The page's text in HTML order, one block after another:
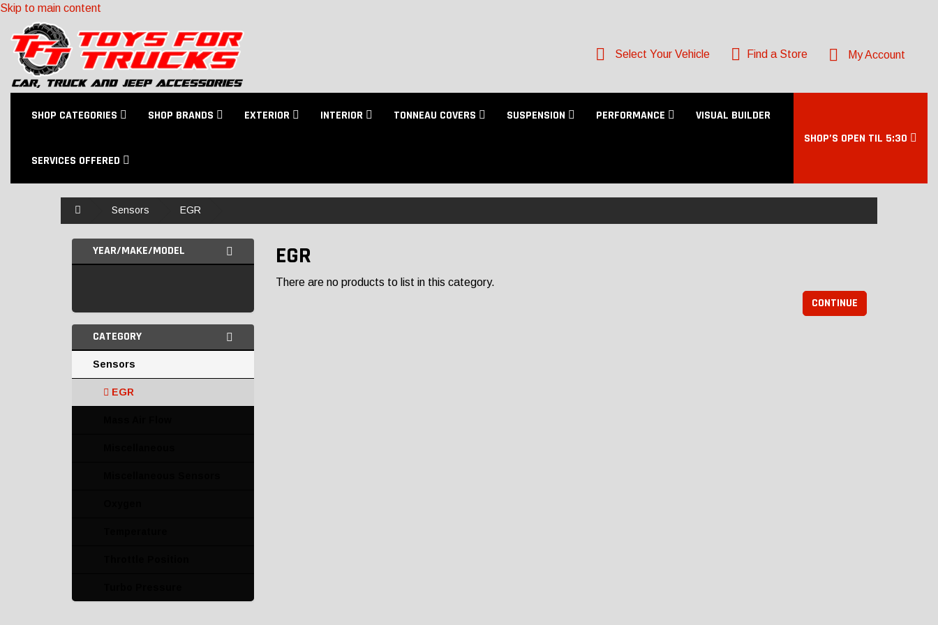
Skip to main content
Select Your Vehicle Find a Store My Account
SHOP CATEGORIES SHOP BRANDS EXTERIOR INTERIOR TONNEAU COVERS SUSPENSION PERFORMANCE VISUAL BUILDER
SERVICES OFFERED
SHOP’S OPEN TIL 5:30
Sensors EGR
YEAR/MAKE/MODEL
CATEGORY
Sensors
EGR
EGR
There are no products to list in this category.
CONTINUE